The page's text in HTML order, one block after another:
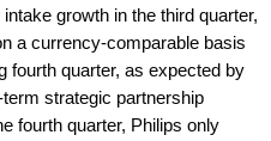
growth in the third quarter,
a currency-comparable basis
fourth quarter, as expected by
strategic partnership
fourth quarter, Philips only